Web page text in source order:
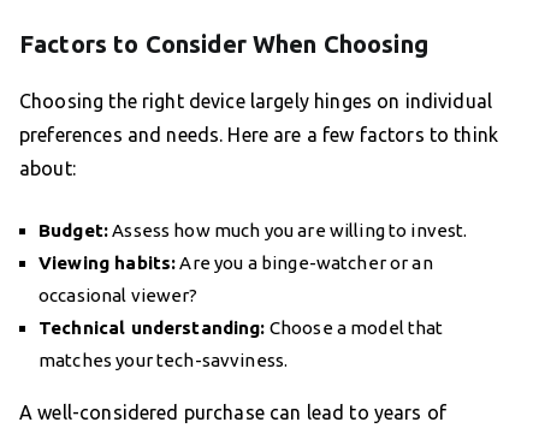
Factors to Consider When Choosing
Choosing the right device largely hinges on individual
preferences and needs. Here are a few factors to think
about:
Budget:Assess how much you are willing to invest.
Viewing habits:Are you a binge-watcher or an
occasional viewer?
Technical understanding: Choose a model that
matches your tech-savviness.
A well-considered purchase can lead to years of